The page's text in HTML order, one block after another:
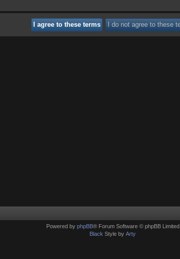
Powered by phpBB® Forum Software © phpBB Limited
Black Style by Arty